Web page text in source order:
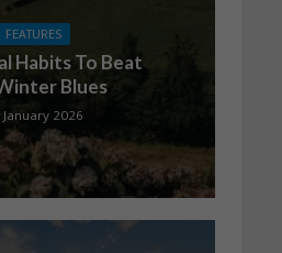
FEATURES
Habits To Beat
Blues
January 2026